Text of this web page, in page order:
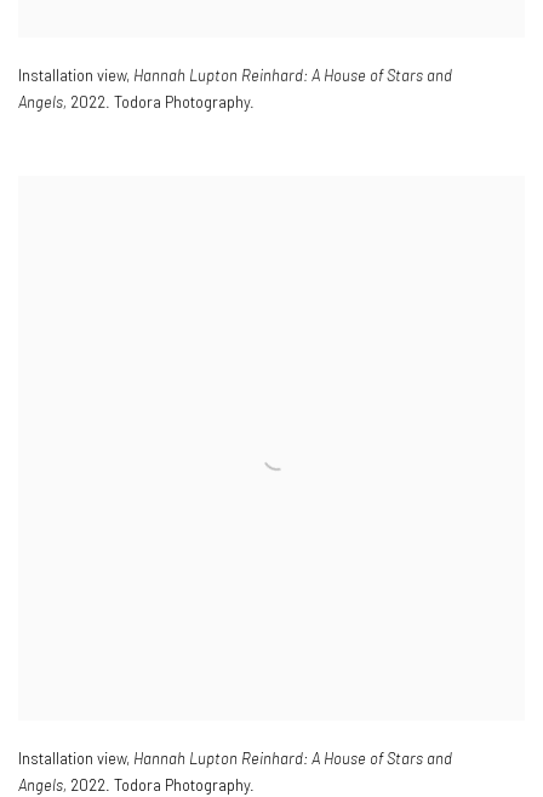
Installation view, Hannah Lupton Reinhard: A House of Stars and
Angels, 2022. Todora Photography.
Installation view, Hannah Lupton Reinhard: A House of Stars and
Angels, 2022. Todora Photography.